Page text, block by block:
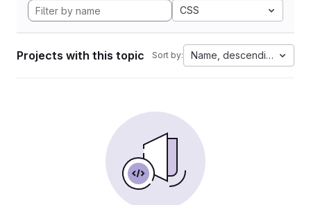
CSS
Projects with this topic Sort by: Name, descending